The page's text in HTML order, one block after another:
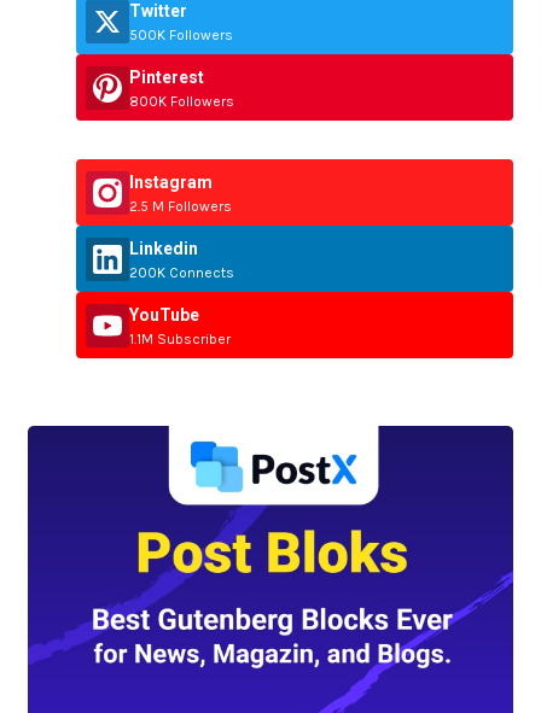
Twitter
500K Followers
Pinterest
800K Followers
Instagram
2.5 M Followers
Linkedin
200K Connects
YouTube
1.1M Subscriber